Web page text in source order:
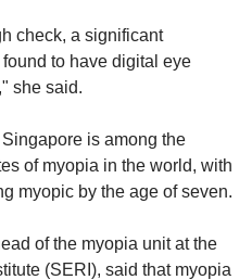
check, a significant
to have digital eye
she said.
is among the
of myopia in the world, with
myopic by the age of seven.
of the myopia unit at the
(SERI), said that myopia